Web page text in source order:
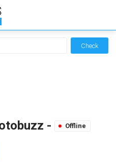
Check
- Offline